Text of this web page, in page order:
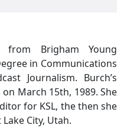
Brigham Young
in Communications
Journalism. Burch’s
March 15th, 1989. She
for KSL, the then she
City, Utah.